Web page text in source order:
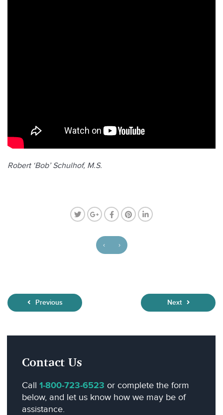
Robert ‘Bob’ Schulhof, M.S.
‹ ›
Previous Next
Contact Us
Call 1-800-723-6523 or complete the form
below, and let us know how we may be of
assistance.